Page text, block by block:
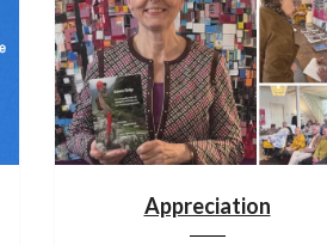
Appreciation